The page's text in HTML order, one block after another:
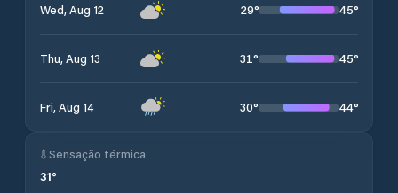
Wed, Aug 12 29° 45°
Thu, Aug 13 31° 45°
Fri, Aug 14 30° 44°
Sensação térmica
31°